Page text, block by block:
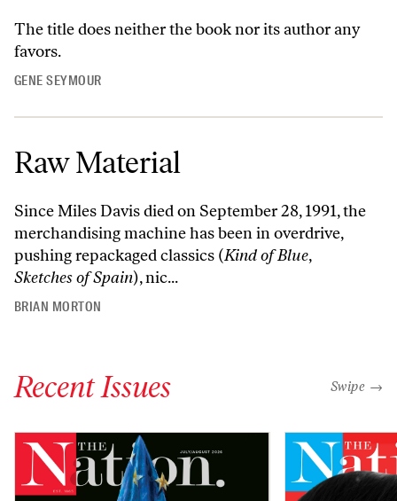
The title does neither the book nor its author any
favors.
GENE SEYMOUR
Raw Material
Since Miles Davis died on September 28, 1991, the
merchandising machine has been in overdrive,
pushing repackaged classics (Kind of Blue,
Sketches of Spain), nic...
BRIAN MORTON
Recent Issues "swipe left
Swipe →